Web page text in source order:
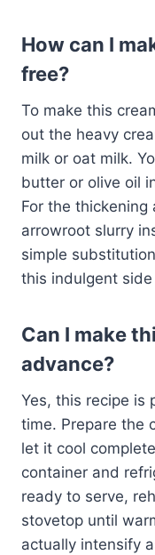
How can I
free?
To make this
out the heavy
milk or oat milk.
butter or olive oil
For the thickening
arrowroot slurry
simple
this indulgent
Can I make
advance?
Yes, this recipe is
time. Prepare the
let it cool
container and
ready to serve,
stovetop until
actually intensify